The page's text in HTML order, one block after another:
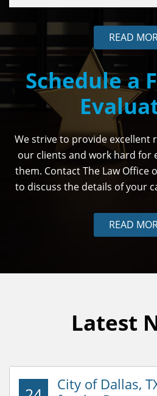
READ
Schedule a
We strive to provide excellent
our clients and work hard for
them. Contact The Law Office
to discuss the details of your
READ
Latest
City of Dallas,